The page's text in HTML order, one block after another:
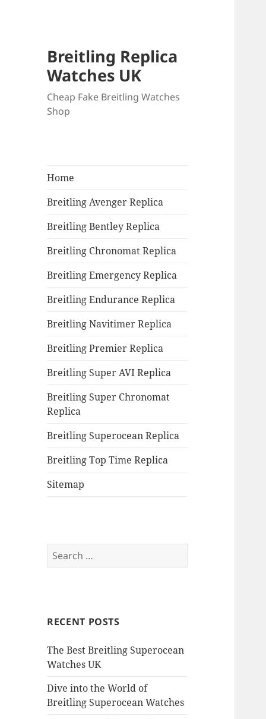
Breitling Replica
Watches UK
Cheap Fake Breitling Watches
Shop
Home
Breitling Avenger Replica
Breitling Bentley Replica
Breitling Chronomat Replica
Breitling Emergency Replica
Breitling Endurance Replica
Breitling Navitimer Replica
Breitling Premier Replica
Breitling Super AVI Replica
Breitling Super Chronomat
Replica
Breitling Superocean Replica
Breitling Top Time Replica
Sitemap
Search
for:
RECENT POSTS
The Best Breitling Superocean
Watches UK
Dive into the World of
Breitling Superocean Watches